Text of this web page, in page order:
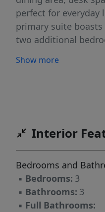
perfect for everyday
primary suite
two additional
functionality.
on chores and more
welcome to Diamond
Show more
Interior
Bedrooms and
▪ Bedrooms: 3
▪ Bathrooms: 3
▪ Full Bathrooms: